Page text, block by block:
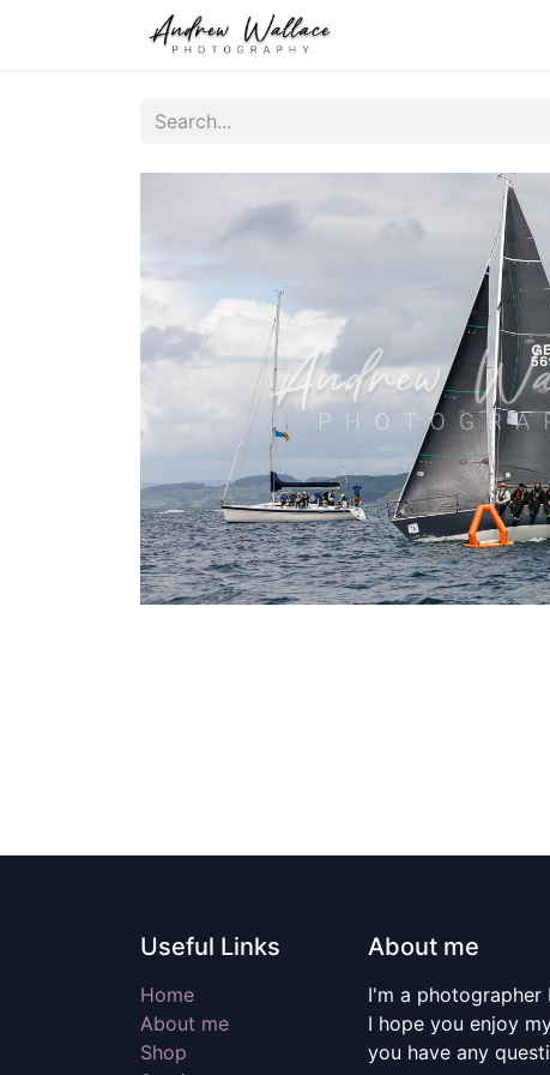
Useful Links
Home
About me
Shop
About me
I'm a photographer
I hope you enjoy
you have any